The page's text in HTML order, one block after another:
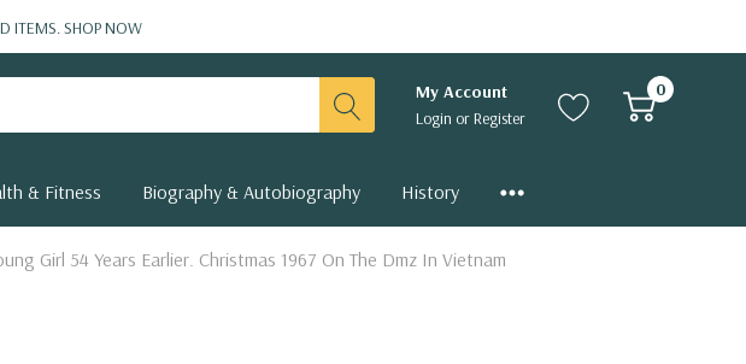
ITEMS.SHOP NOW
My Account
Login orRegister
0
& Fitness Biography & Autobiography History
Girl 54 Years Earlier. Christmas 1967 On The Dmz In Vietnam